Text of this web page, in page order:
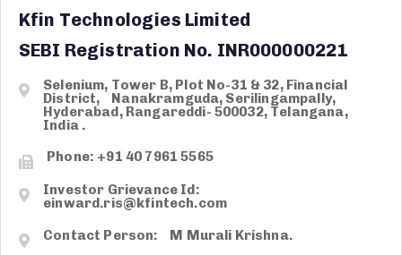
Kfin Technologies Limited
SEBI Registration No. INR000000221
Selenium, Tower B, Plot No-31 & 32, Financial
District, Nanakramguda, Serilingampally,
Hyderabad, Rangareddi- 500032, Telangana,
India .
Phone: +91 40 7961 5565
Investor Grievance Id:
einward.ris@kfintech.com
Contact Person: M Murali Krishna.